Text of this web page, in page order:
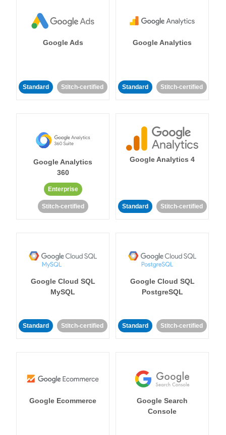
Google Ads
Standard Stitch-certified
Google Analytics
Standard Stitch-certified
Google Analytics
360
Enterprise
Stitch-certified
Google Analytics 4
Standard Stitch-certified
Google Cloud SQL
MySQL
Standard Stitch-certified
Google Cloud SQL
PostgreSQL
Standard Stitch-certified
Google Ecommerce
Google Search
Console